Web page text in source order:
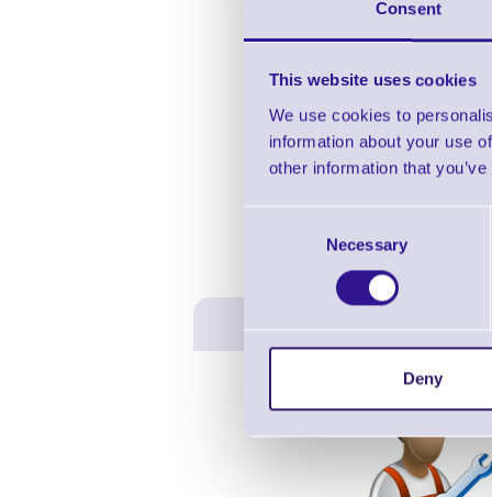
Consent
This website uses cookies
We use cookies to
information about your use
other information that
Necessary
Deny